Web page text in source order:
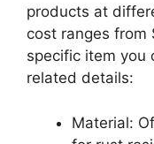
products at
cost ranges
specific item you
related details:
Material: